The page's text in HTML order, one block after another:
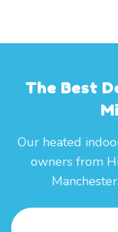
The Best
Our heated
owners from